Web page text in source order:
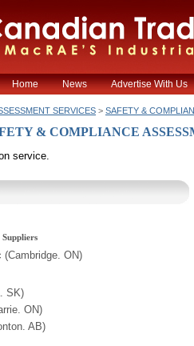
Home News Advertise With Us
SERVICES > SAFETY &
& COMPLIANCE
service.
(Cambridge. ON)
SK)
ON)
AB)